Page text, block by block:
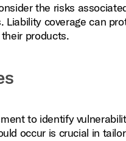
the risks
coverage can
products.
to identify
occur is crucial in